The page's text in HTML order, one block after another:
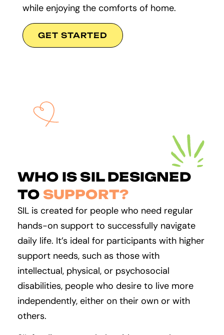
while enjoying the comforts of home.
GET STARTED
WHO IS SIL DESIGNED
TO SUPPORT?
SIL is created for people who need regular
hands-on support to successfully navigate
daily life. It’s ideal for participants with higher
support needs, such as those with
intellectual, physical, or psychosocial
disabilities, people who desire to live more
independently, either on their own or with
others.